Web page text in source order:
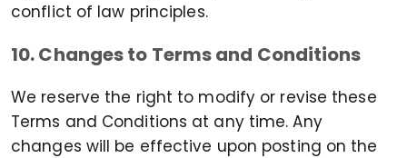
conflict of law principles.
10. Changes to Terms and Conditions
We reserve the right to modify or revise these
Terms and Conditions at any time. Any
changes will be effective upon posting on the